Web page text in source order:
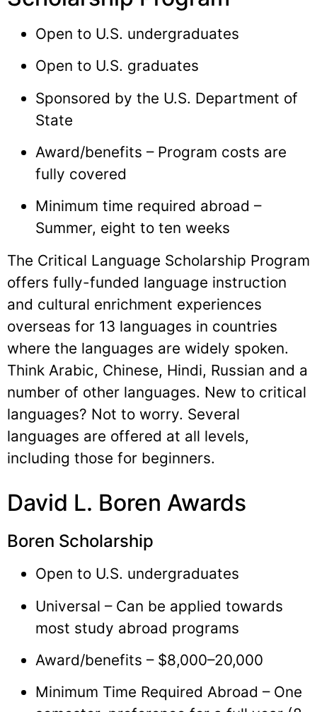
Open to U.S. undergraduates
Open to U.S. graduates
Sponsored by the U.S. Department of
State
Award/benefits – Program costs are
fully covered
Minimum time required abroad –
Summer, eight to ten weeks
The Critical Language Scholarship Program
offers fully-funded language instruction
and cultural enrichment experiences
overseas for 13 languages in countries
where the languages are widely spoken.
Think Arabic, Chinese, Hindi, Russian and a
number of other languages. New to critical
languages? Not to worry. Several
languages are offered at all levels,
including those for beginners.
David L. Boren Awards
Boren Scholarship
Open to U.S. undergraduates
Universal – Can be applied towards
most study abroad programs
Award/benefits – $8,000–20,000
Minimum Time Required Abroad – One